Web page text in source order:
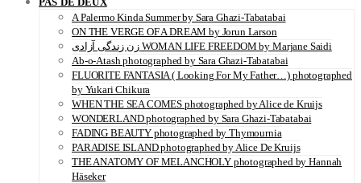
A Palermo Kinda Summer by Sara Ghazi-Tabatabai
ON THE VERGE OF A DREAM by Jorun Larson
زن زندگی آزادی WOMAN LIFE FREEDOM by Marjane Saidi
Ab-o-Atash photographed by Sara Ghazi-Tabatabai
FLUORITE FANTASIA ( Looking For My Father…) photographed
by Yukari Chikura
WHEN THE SEA COMES photographed by Alice de Kruijs
WONDERLAND photographed by Sara Ghazi-Tabatabai
FADING BEAUTY photographed by Thymournia
PARADISE ISLAND photographed by Alice De Kruijs
THE ANATOMY OF MELANCHOLY photographed by Hannah
Häseker